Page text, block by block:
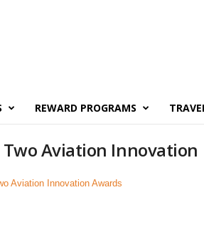
REWARD PROGRAMS
Two Aviation Innovation